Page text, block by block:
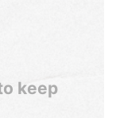
keep